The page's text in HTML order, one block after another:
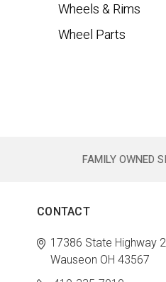
Wheels & Rims
Wheel Parts
FAMILY OWNED
CONTACT
17386 State Highway 2
Wauseon OH 43567